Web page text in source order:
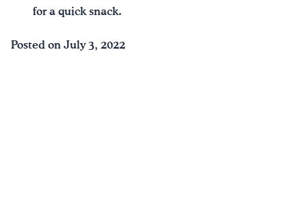
for a quick snack.
Posted on July 3, 2022